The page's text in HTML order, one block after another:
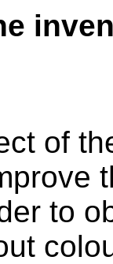
of
to